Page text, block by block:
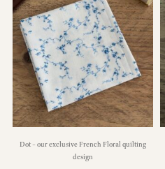
Dot – our exclusive French Floral quilting
design